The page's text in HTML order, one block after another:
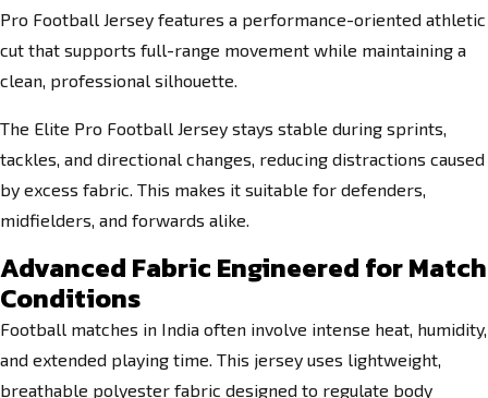
Pro Football Jersey features a performance-oriented athletic
cut that supports full-range movement while maintaining a
clean, professional silhouette.
The Elite Pro Football Jersey stays stable during sprints,
tackles, and directional changes, reducing distractions caused
by excess fabric. This makes it suitable for defenders,
midfielders, and forwards alike.
Advanced Fabric Engineered for Match
Conditions
Football matches in India often involve intense heat, humidity,
and extended playing time. This jersey uses lightweight,
breathable polyester fabric designed to regulate body